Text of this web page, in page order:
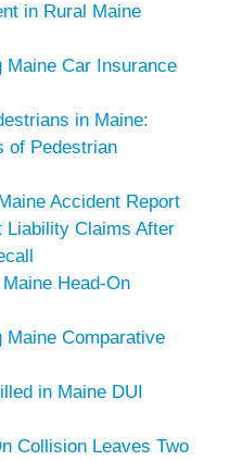
in Rural Maine
Maine Car Insurance
in Maine:
of Pedestrian
Accident Report
Liability Claims After
Head-On
Maine Comparative
in Maine DUI
Collision Leaves Two